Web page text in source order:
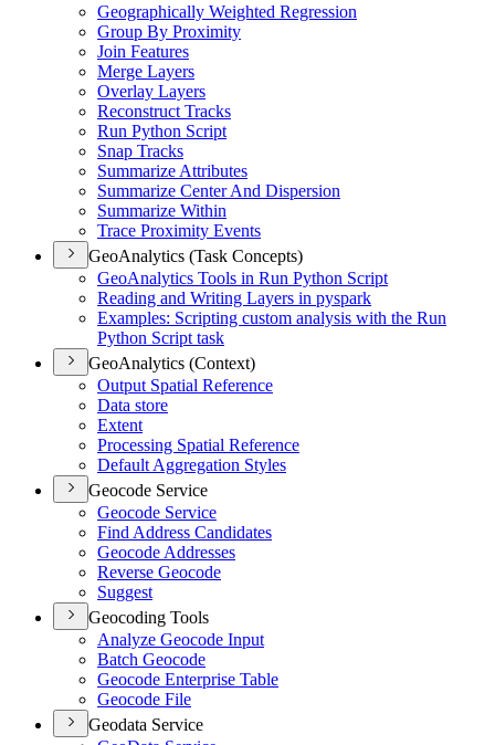
Geographically Weighted Regression
Group By Proximity
Join Features
Merge Layers
Overlay Layers
Reconstruct Tracks
Run Python Script
Snap Tracks
Summarize Attributes
Summarize Center And Dispersion
Summarize Within
Trace Proximity Events
GeoAnalytics (Task Concepts)
GeoAnalytics Tools in Run Python Script
Reading and Writing Layers in pyspark
Examples: Scripting custom analysis with the Run
Python Script task
GeoAnalytics (Context)
Output Spatial Reference
Data store
Extent
Processing Spatial Reference
Default Aggregation Styles
Geocode Service
Geocode Service
Find Address Candidates
Geocode Addresses
Reverse Geocode
Suggest
Geocoding Tools
Analyze Geocode Input
Batch Geocode
Geocode Enterprise Table
Geocode File
Geodata Service